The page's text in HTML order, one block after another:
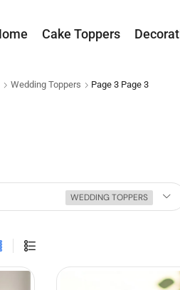
Cake Toppers
Wedding Toppers Page 3 Page 3
WEDDING TOPPERS